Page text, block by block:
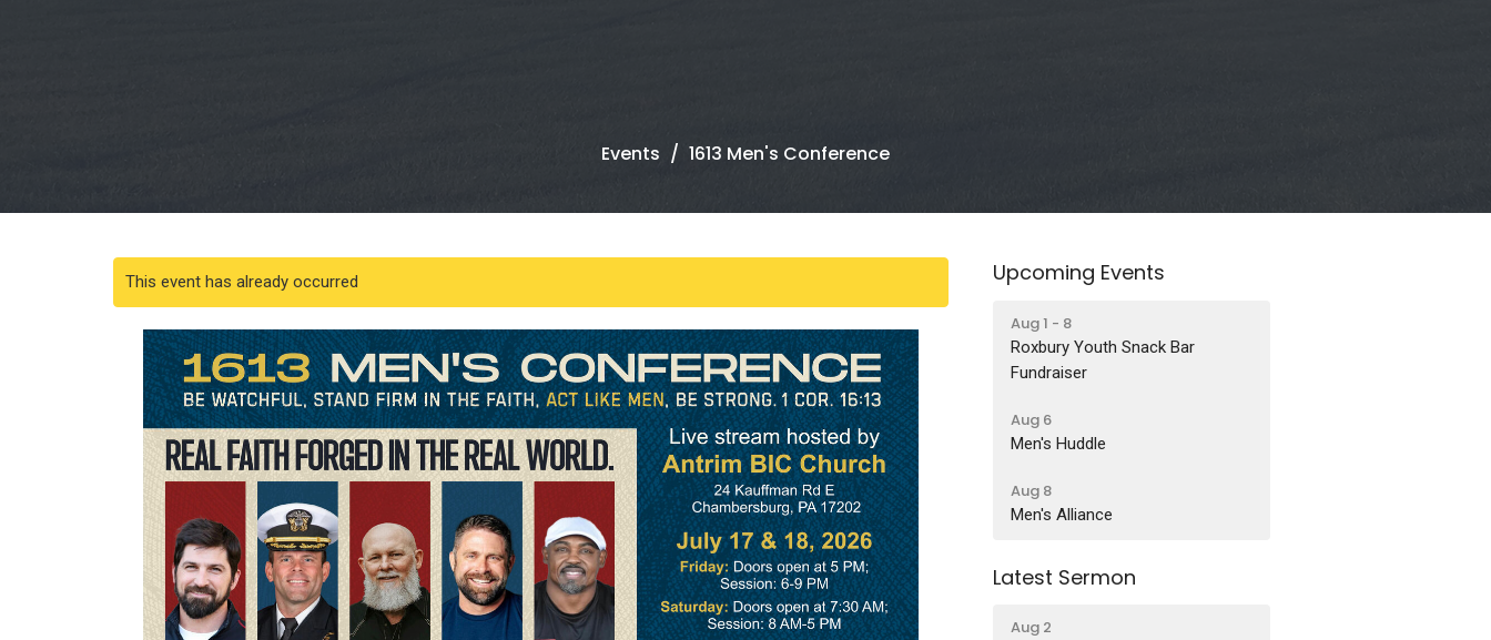
Events 1613 Men's Conference
This event has already occurred Upcoming Events
Aug 1 - 8
Roxbury Youth Snack Bar
Fundraiser
Aug 6
Men's Huddle
Aug 8
Men's Alliance
Latest Sermon
Aug 2